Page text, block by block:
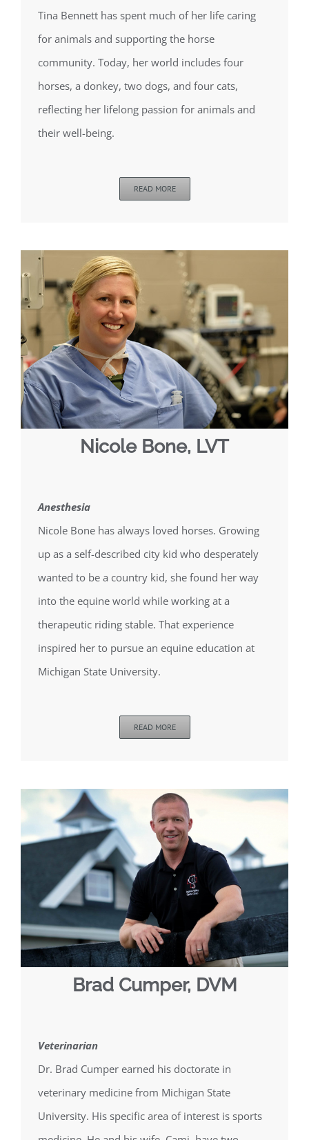
Tina Bennett has spent much of her life caring
for animals and supporting the horse
community. Today, her world includes four
horses, a donkey, two dogs, and four cats,
reflecting her lifelong passion for animals and
their well-being.
READ MORE
Nicole Bone, LVT
Anesthesia
Nicole Bone has always loved horses. Growing
up as a self-described city kid who desperately
wanted to be a country kid, she found her way
into the equine world while working at a
therapeutic riding stable. That experience
inspired her to pursue an equine education at
Michigan State University.
READ MORE
Brad Cumper, DVM
Veterinarian
Dr. Brad Cumper earned his doctorate in
veterinary medicine from Michigan State
University. His specific area of interest is sports